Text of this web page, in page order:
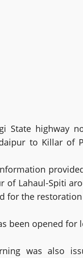
State highway
to Killar of
provided
of Lahaul-Spiti
for the restoration
been opened
was also